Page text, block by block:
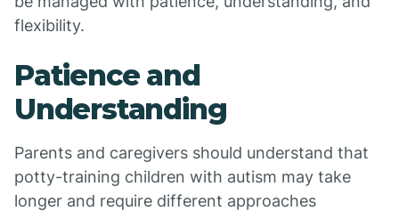
flexibility.
Patience and
Understanding
Parents and caregivers should understand that
potty-training children with autism may take
longer and require different approaches